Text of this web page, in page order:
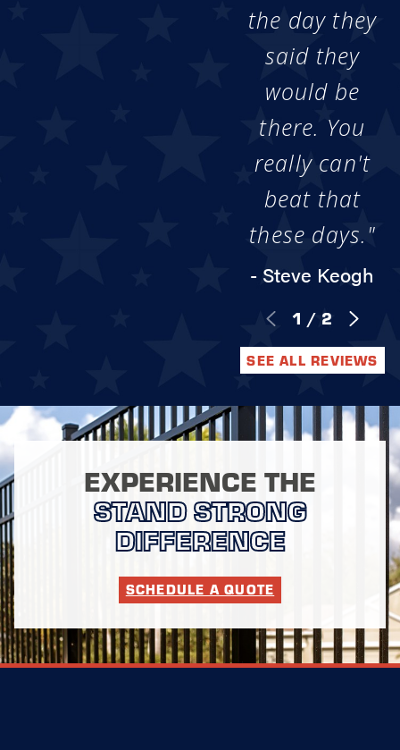
the day they
said they
would be
there. You
really can't
beat that
these days."
- Steve Keogh
1 / 2
SEE ALL REVIEWS
EXPERIENCE THE
STAND STRONG
DIFFERENCE
SCHEDULE A QUOTE